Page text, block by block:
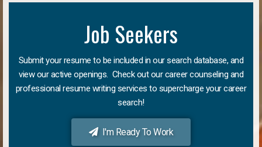
Job Seekers
Submit your resume to be included in our search database, and
view our active openings. Check out our career counseling and
professional resume writing services to supercharge your career
search!
I'm Ready To Work